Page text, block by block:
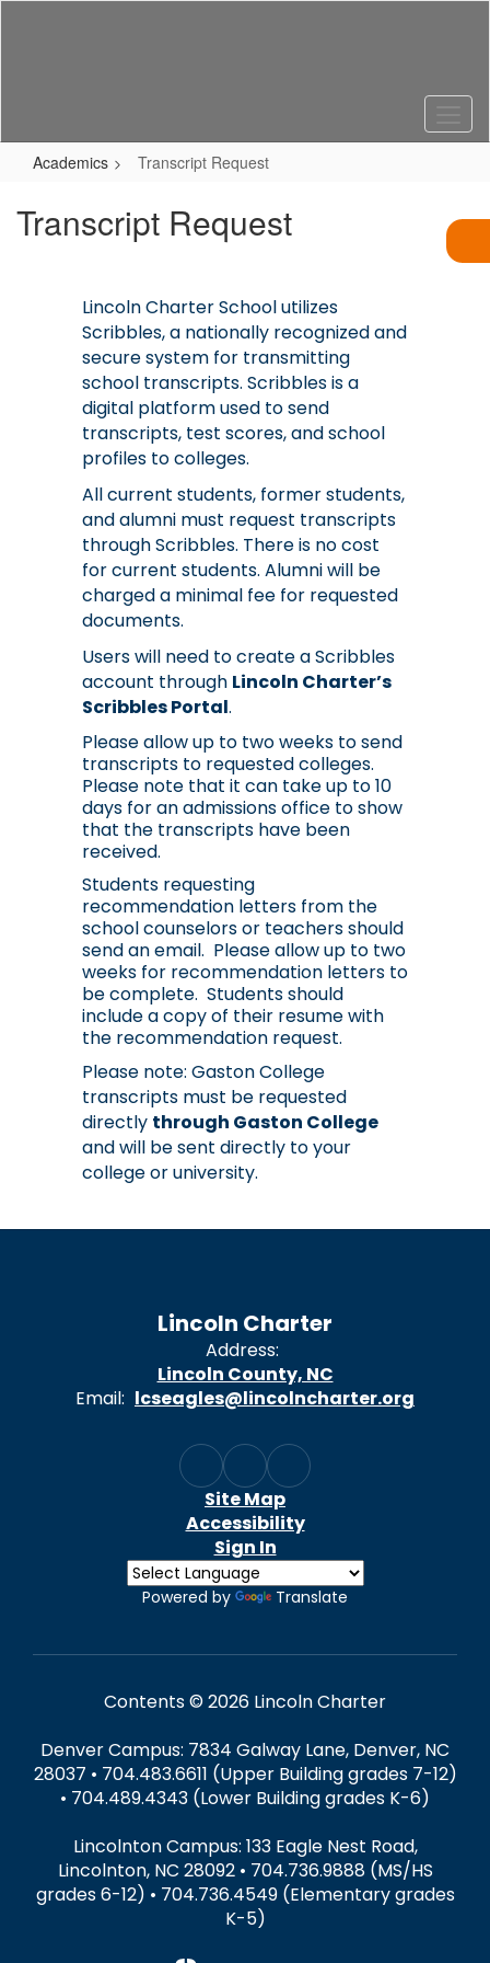
Academics Transcript Request
Transcript Request
Lincoln Charter School utilizes
Scribbles, a nationally recognized and
secure system for transmitting
school transcripts. Scribbles is a
digital platform used to send
transcripts, test scores, and school
profiles to colleges.
All current students, former students,
and alumni must request transcripts
through Scribbles. There is no cost
for current students. Alumni will be
charged a minimal fee for requested
documents.
Users will need to create a Scribbles
account through Lincoln Charter’s
Scribbles Portal.
Please allow up to two weeks to send
transcripts to requested colleges.
Please note that it can take up to 10
days for an admissions office to show
that the transcripts have been
received.
Students requesting
recommendation letters from the
school counselors or teachers should
send an email.  Please allow up to two
weeks for recommendation letters to
be complete.  Students should
include a copy of their resume with
the recommendation request.
Please note: Gaston College
transcripts must be requested
directly through Gaston College
and will be sent directly to your
college or university.
Lincoln Charter
Address:
Lincoln County, NC
Email: lcseagles@lincolncharter.org
Site Map
Accessibility
Sign In
Powered by Translate
Contents © 2026 Lincoln Charter
Denver Campus: 7834 Galway Lane, Denver, NC
28037 • 704.483.6611 (Upper Building grades 7-12)
• 704.489.4343 (Lower Building grades K-6)
Lincolnton Campus: 133 Eagle Nest Road,
Lincolnton, NC 28092 • 704.736.9888 (MS/HS
grades 6-12) • 704.736.4549 (Elementary grades
K-5)